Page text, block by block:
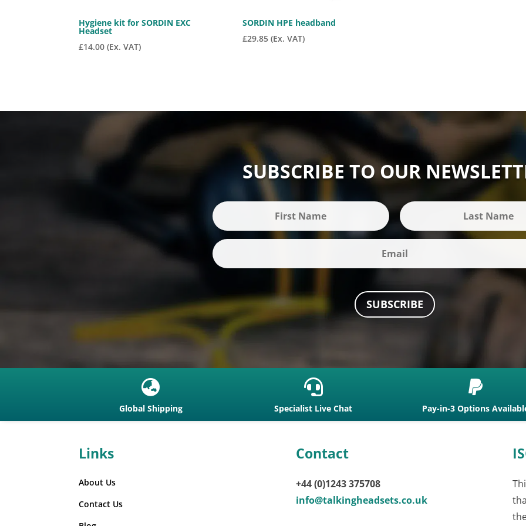
Hygiene kit for SORDIN EXC
Headset
£14.00 (Ex. VAT)
SORDIN HPE headband
£29.85 (Ex. VAT)
SUBSCRIBE TO OUR
SUBSCRIBE

Global Shipping

Specialist Live Chat

Pay-in-3 Options
Links
About Us
Contact Us
Contact
+44 (0)1243 375708
info@talkingheadsets.co.uk